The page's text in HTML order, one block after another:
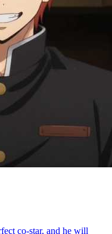
co-star, and he will